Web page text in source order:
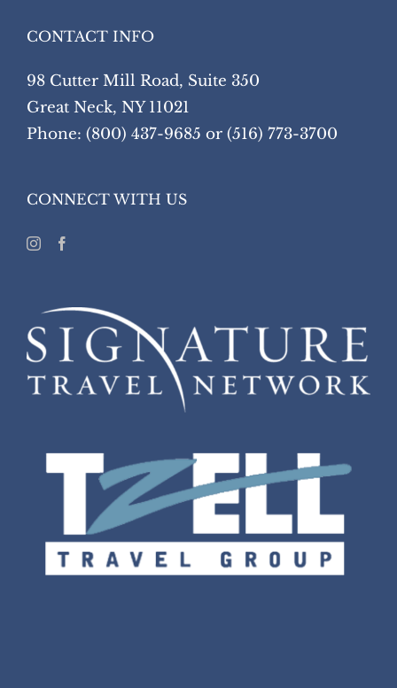
CONTACT INFO
98 Cutter Mill Road, Suite 350
Great Neck, NY 11021
Phone: (800) 437-9685 or (516) 773-3700
CONNECT WITH US